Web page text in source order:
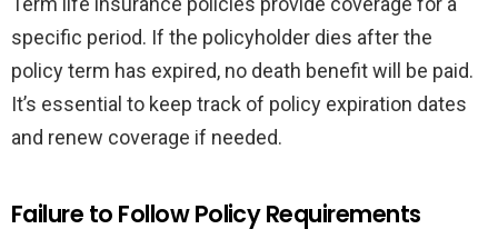
specific period. If the policyholder dies after the
policy term has expired, no death benefit will be paid.
It’s essential to keep track of policy expiration dates
and renew coverage if needed.
Failure to Follow Policy Requirements